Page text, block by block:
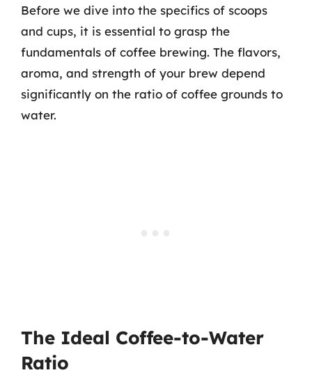
Before we dive into the specifics of scoops
and cups, it is essential to grasp the
fundamentals of coffee brewing. The flavors,
aroma, and strength of your brew depend
significantly on the ratio of coffee grounds to
water.
The Ideal Coffee-to-Water
Ratio